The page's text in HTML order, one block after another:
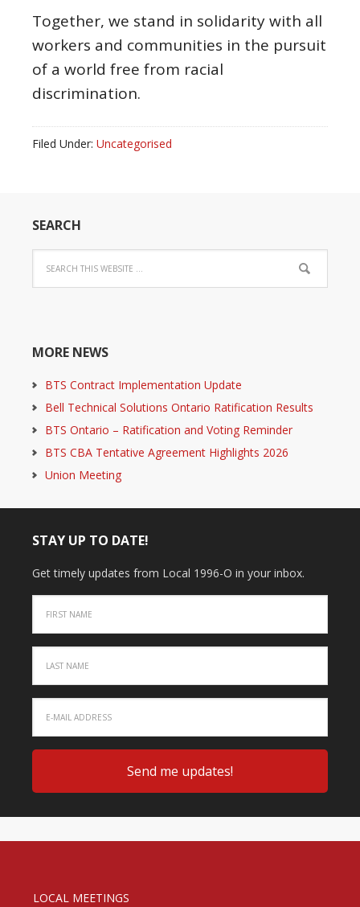
Together, we stand in solidarity with all
workers and communities in the pursuit
of a world free from racial
discrimination.
Filed Under: Uncategorised
SEARCH
MORE NEWS
BTS Contract Implementation Update
Bell Technical Solutions Ontario Ratification Results
BTS Ontario – Ratification and Voting Reminder
BTS CBA Tentative Agreement Highlights 2026
Union Meeting
STAY UP TO DATE!
Get timely updates from Local 1996-O in your inbox.
LOCAL MEETINGS